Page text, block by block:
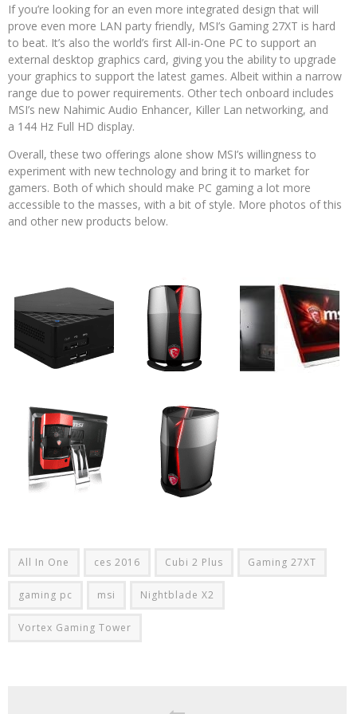
If you’re looking for an even more integrated design that will
prove even more LAN party friendly, MSI’s Gaming 27XT is hard
to beat. It’s also the world’s first All-in-One PC to support an
external desktop graphics card, giving you the ability to upgrade
your graphics to support the latest games. Albeit within a narrow
range due to power requirements. Other tech onboard includes
MSI’s new Nahimic Audio Enhancer, Killer Lan networking, and
a 144 Hz Full HD display.
Overall, these two offerings alone show MSI’s willingness to
experiment with new technology and bring it to market for
gamers. Both of which should make PC gaming a lot more
accessible to the masses, with a bit of style. More photos of this
and other new products below.
All In One ces 2016 Cubi 2 Plus Gaming 27XT
gaming pc msi Nightblade X2
Vortex Gaming Tower